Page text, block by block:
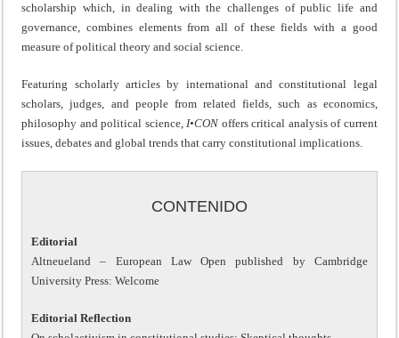
scholarship which, in dealing with the challenges of public life and
governance, combines elements from all of these fields with a good
measure of political theory and social science.
Featuring scholarly articles by international and constitutional legal
scholars, judges, and people from related fields, such as economics,
philosophy and political science,I•CON offers critical analysis of current
issues, debates and global trends that carry constitutional implications.
CONTENIDO
Editorial
Altneueland – European Law Open published by Cambridge
University Press: Welcome
Editorial Reflection